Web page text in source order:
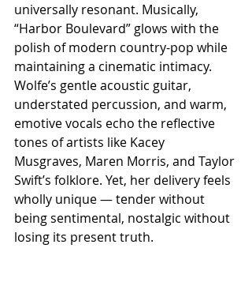
universally resonant. Musically,
“Harbor Boulevard” glows with the
polish of modern country-pop while
maintaining a cinematic intimacy.
Wolfe’s gentle acoustic guitar,
understated percussion, and warm,
emotive vocals echo the reflective
tones of artists like Kacey
Musgraves, Maren Morris, and Taylor
Swift’s folklore. Yet, her delivery feels
wholly unique — tender without
being sentimental, nostalgic without
losing its present truth.